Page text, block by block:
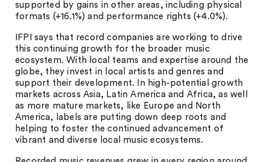
supported by gains in other areas, including physical
formats (+16.1%) and performance rights (+4.0%).
IFPI says that record companies are working to drive
this continuing growth for the broader music
ecosystem. With local teams and expertise around the
globe, they invest in local artists and genres and
support their development. In high-potential growth
markets across Asia, Latin America and Africa, as well
as more mature markets, like Europe and North
America, labels are putting down deep roots and
helping to foster the continued advancement of
vibrant and diverse local music ecosystems.